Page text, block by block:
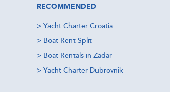
RECOMMENDED
> Yacht Charter Croatia
> Boat Rent Split
> Boat Rentals in Zadar
> Yacht Charter Dubrovnik